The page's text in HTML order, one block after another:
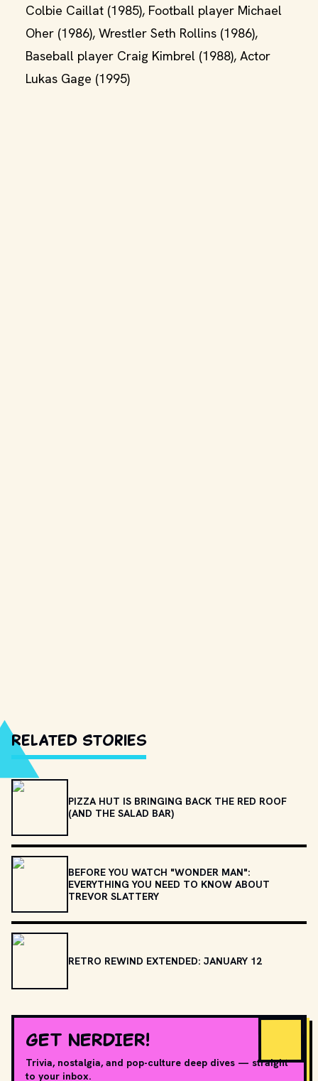
Colbie Caillat (1985), Football player Michael
Oher (1986), Wrestler Seth Rollins (1986),
Baseball player Craig Kimbrel (1988), Actor
Lukas Gage (1995)
Related Stories
PIZZA HUT IS BRINGING BACK THE RED ROOF
(AND THE SALAD BAR)
BEFORE YOU WATCH "WONDER MAN":
EVERYTHING YOU NEED TO KNOW ABOUT
TREVOR SLATTERY
RETRO REWIND EXTENDED: JANUARY 12
GET NERDIER!
Trivia, nostalgia, and pop-culture deep dives — straight
to your inbox.